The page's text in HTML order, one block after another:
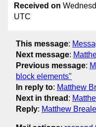
Received on
UTC
This message:
Next message:
Previous message:
block elements"
In reply to: Matthew
Next in thread :
Reply: Matthew